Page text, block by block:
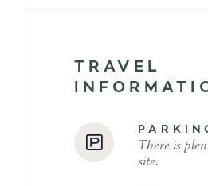
TRAVEL
There is
site.